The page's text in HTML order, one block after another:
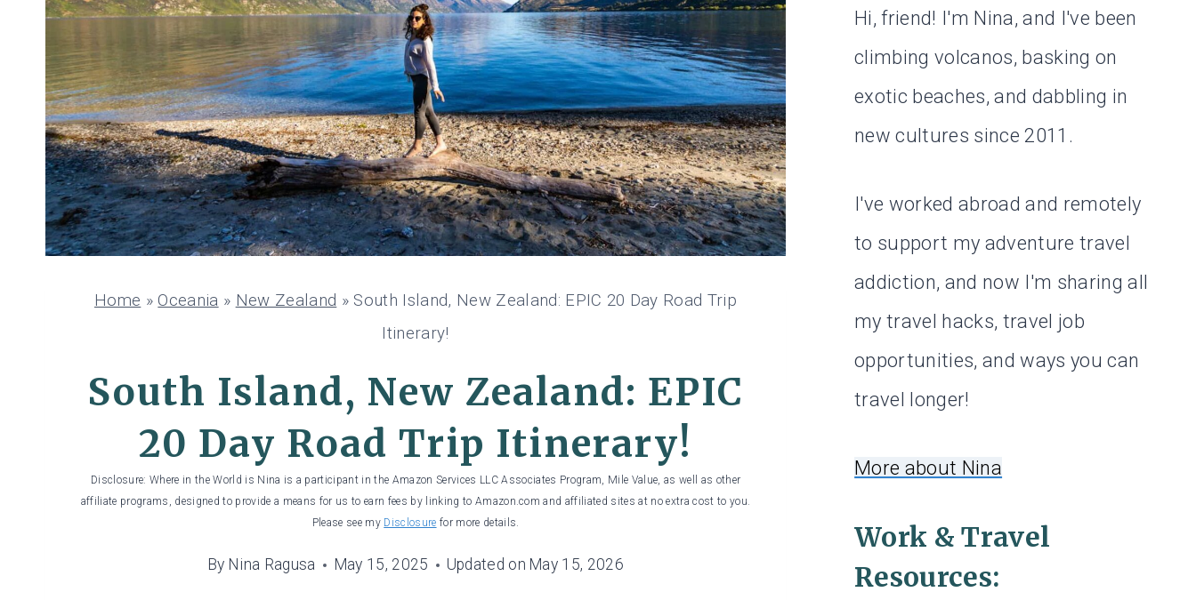
Home » Oceania » New Zealand » South Island, New Zealand: EPIC 20 Day Road Trip
Itinerary!
South Island, New Zealand: EPIC
20 Day Road Trip Itinerary!
Disclosure: Where in the World is Nina is a participant in the Amazon Services LLC Associates Program, Mile Value, as well as other
affiliate programs, designed to provide a means for us to earn fees by linking to Amazon.com and affiliated sites at no extra cost to you.
Please see my Disclosure for more details.
By Nina Ragusa May 15, 2025 Updated on May 15, 2026
Hi, friend! I'm Nina, and I've been
climbing volcanos, basking on
exotic beaches, and dabbling in
new cultures since 2011.
I've worked abroad and remotely
to support my adventure travel
addiction, and now I'm sharing all
my travel hacks, travel job
opportunities, and ways you can
travel longer!
More about Nina
Work & Travel
Resources: